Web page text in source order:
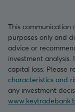
This
purposes only and
advice or
investment analysis.
capital loss. Please
characteristics and
any investment